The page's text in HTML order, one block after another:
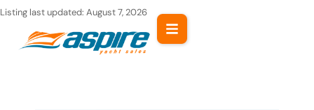
Skip
content
Listing last updated: August 7, 2026